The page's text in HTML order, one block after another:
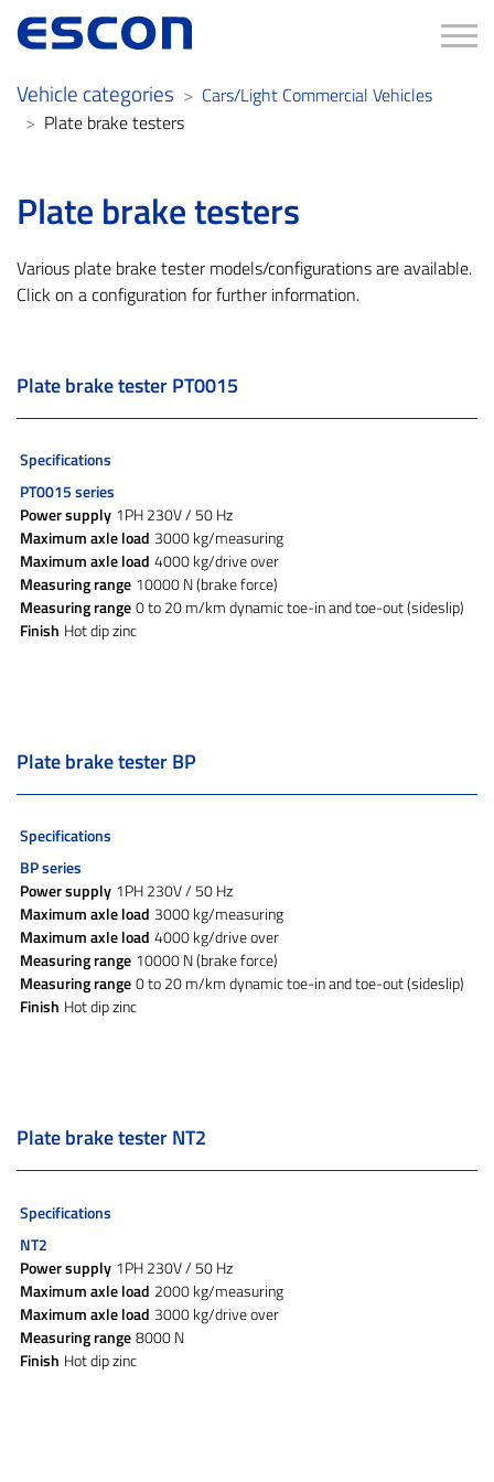
Vehicle categories
Cars/Light Commercial Vehicles
Plate brake testers
Plate brake testers
Various plate brake tester models/configurations are available.
Click on a configuration for further information.
Plate brake tester PT0015
Specifications
PT0015 series
Power supply 1PH 230V / 50 Hz
Maximum axle load 3000 kg/measuring
Maximum axle load 4000 kg/drive over
Measuring range 10000 N (brake force)
Measuring range0 to 20 m/km dynamic toe-in and toe-out (sideslip)
Finish Hot dip zinc
Plate brake tester BP
Specifications
BP series
Power supply 1PH 230V / 50 Hz
Maximum axle load 3000 kg/measuring
Maximum axle load 4000 kg/drive over
Measuring range 10000 N (brake force)
Measuring range0 to 20 m/km dynamic toe-in and toe-out (sideslip)
Finish Hot dip zinc
Plate brake tester NT2
Specifications
NT2
Power supply 1PH 230V / 50 Hz
Maximum axle load 2000 kg/measuring
Maximum axle load 3000 kg/drive over
Measuring range8000 N
Finish Hot dip zinc